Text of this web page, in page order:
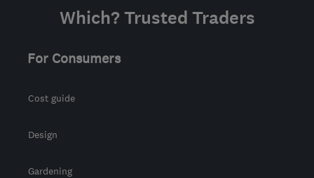
Which? Trusted Traders
For Consumers
Cost guide
Design
Gardening